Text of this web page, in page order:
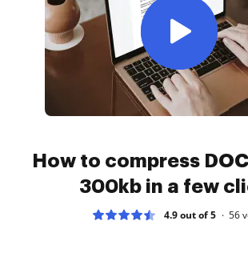
How to compress
300kb in a few
4.9 out of 5 56